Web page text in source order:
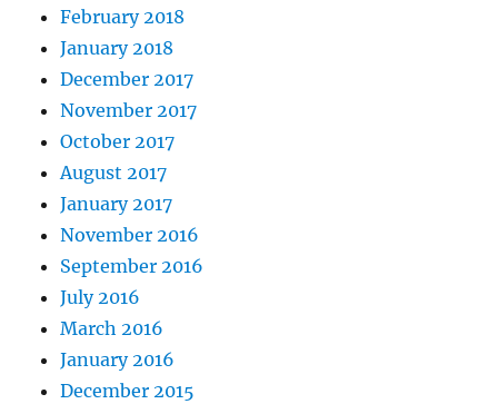
February 2018
January 2018
December 2017
November 2017
October 2017
August 2017
January 2017
November 2016
September 2016
July 2016
March 2016
January 2016
December 2015